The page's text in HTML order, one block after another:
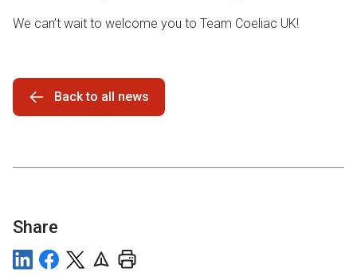
We can’t wait to welcome you to Team Coeliac UK!
Back to all news
Share